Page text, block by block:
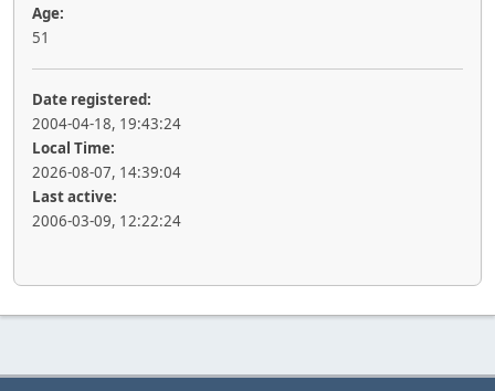
Age:
51
Date registered:
2004-04-18, 19:43:24
Local Time:
2026-08-07, 14:39:04
Last active:
2006-03-09, 12:22:24